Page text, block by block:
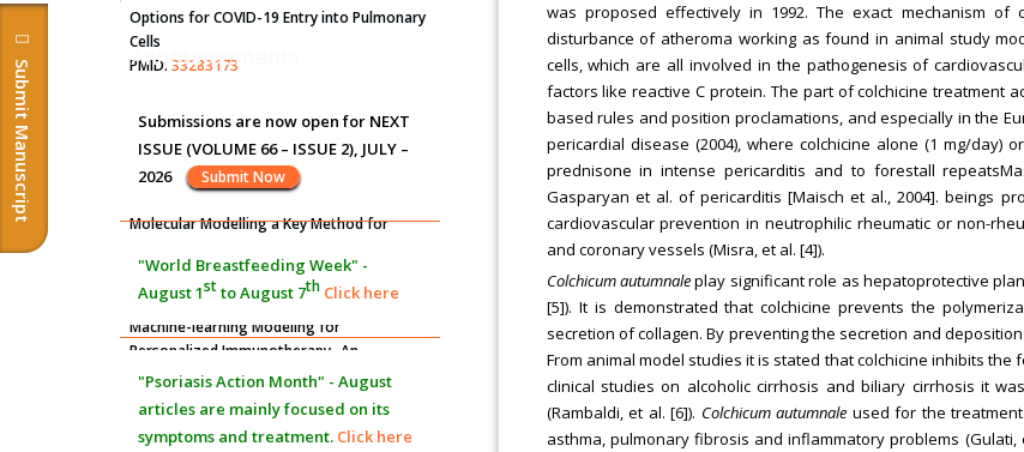
Submit Manuscript
was proposed effectively in 1992. The exact mechanism
disturbance of atheroma working as found in animal study
cells, which are all involved in the pathogenesis of
factors like reactive C protein. The part of colchicine treatment
based rules and position proclamations, and especially in the
pericardial disease (2004), where colchicine alone (1 mg/
prednisone in intense pericarditis and to forestall
Gasparyan et al. of pericarditis [Maisch et al., 2004]. beings
cardiovascular prevention in neutrophilic rheumatic or non-
and coronary vessels (Misra, et al. [4]).
Colchicum autumnaleplay significant role as hepatoprotective
[5]). It is demonstrated that colchicine prevents the
secretion of collagen. By preventing the secretion and
From animal model studies it is stated that colchicine inhibits
clinical studies on alcoholic cirrhosis and biliary cirrhosis it
(Rambaldi, et al. [6]). Colchicum autumnale used for the
asthma, pulmonary fibrosis and inflammatory problems
Options for COVID-19 Entry into Pulmonary
Cells
PMID: 33283173
Stress and Molecular Drivers for Cancer
Progression: A Longstanding Hypothesis
PMID: 35071995
Molecular Modelling a Key Method for
PMID:35071996
Machine-learning Modeling for
Personalized Immunotherapy- An
Evaluation Module
PMID: 37817882
Announcements
Submissions are now open for NEXT
ISSUE (VOLUME 66 – ISSUE 2), JULY –
2026
Submit Now
"World Breastfeeding Week" -
August 1stto August 7th Click here
"Psoriasis Action Month" - August
articles are mainly focused on its
symptoms and treatment. Click here